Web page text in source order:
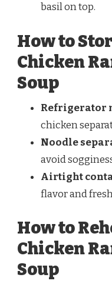
basil on top.
How to
Chicken
Soup
Refrigerator
chicken
Noodle
avoid
Airtight
flavor and
How to
Chicken
Soup